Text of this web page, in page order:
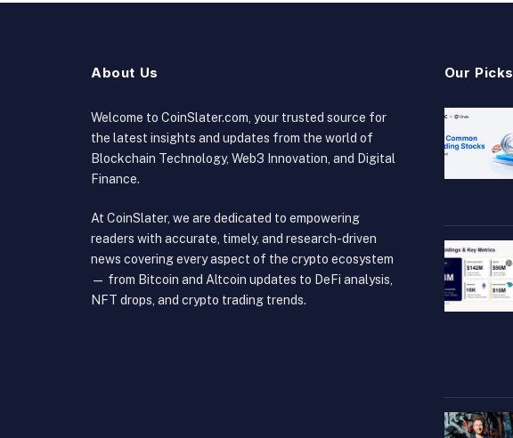
About Us
Welcome to CoinSlater.com, your trusted source for
the latest insights and updates from the world of
Blockchain Technology, Web3 Innovation, and Digital
Finance.
At CoinSlater, we are dedicated to empowering
readers with accurate, timely, and research-driven
news covering every aspect of the crypto ecosystem
— from Bitcoin and Altcoin updates to DeFi analysis,
NFT drops, and crypto trading trends.
Our Picks